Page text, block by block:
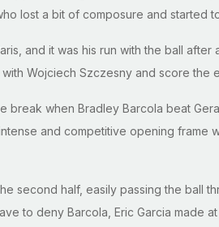
lost a bit of composure and started
and it was his run with the ball
Wojciech Szczesny and score the
break when Bradley Barcola beat
and competitive opening
second half, easily passing the ball
to deny Barcola, Eric Garcia made